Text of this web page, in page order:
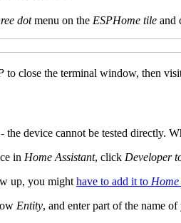
dotmenu on the ESPHome tile and
to close the terminal window, then
the device cannot be tested directly.
in Home Assistant, click Developer
up, you might have to add it to Home
Entity, and enter part of the name